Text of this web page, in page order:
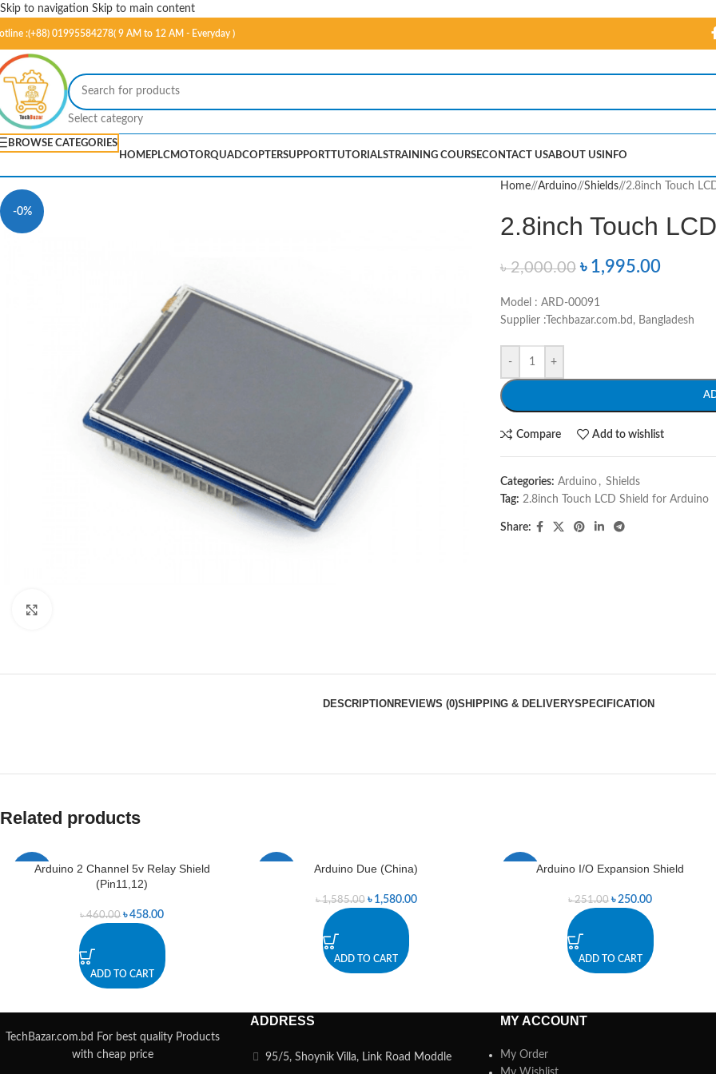
Skip to navigation Skip to main content
:(+88) 01995584278( 9 AM to 12 AM - Everyday )
Select category
BROWSE CATEGORIES
HOMEPLCMOTORQUADCOPTERSUPPORTTUTORIALSTRAINING COURSECONTACT USABOUT US INFO
-0%
Home/ Arduino/ Shields/ 2.8inch Touch
2.8inch Touch
৳2,000.00 ৳ 1,995.00
Model : ARD-00091
Supplier :Techbazar.com.bd, Bangladesh
- +
Compare Add to wishlist
Categories: Arduino , Shields
Tag: 2.8inch Touch LCD Shield for Arduino
Share:
DESCRIPTION REVIEWS (0)SHIPPING & DELIVERYSPECIFICATION
Related products
-0%Arduino 2 Channel 5v Relay Shield
(Pin11,12)
৳460.00 ৳458.00
ADD TO CART
Arduino Due (China)
৳1,585.00 ৳ 1,580.00
ADD TO CART
Arduino I/O Expansion Shield
৳251.00 ৳250.00
ADD TO CART
TechBazar.com.bd For best quality Products
with cheap price
ADDRESS
95/5, Shoynik Villa, Link Road Moddle
MY ACCOUNT
My Order